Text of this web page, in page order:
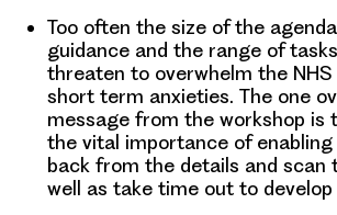
Too often the size of the
guidance and the range of
threaten to overwhelm the NHS
short term anxieties. The one
message from the workshop is
the vital importance of
back from the details and scan
well as take time out to develop